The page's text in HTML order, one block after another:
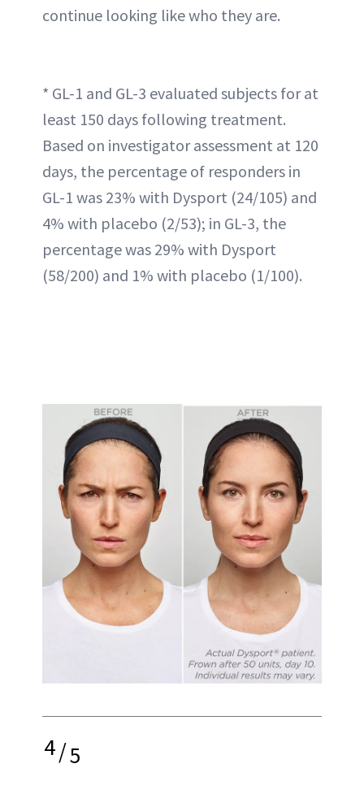
continue looking like who they are.
* GL-1 and GL-3 evaluated subjects for at
least 150 days following treatment.
Based on investigator assessment at 120
days, the percentage of responders in
GL-1 was 23% with Dysport (24/105) and
4% with placebo (2/53); in GL-3, the
percentage was 29% with Dysport
(58/200) and 1% with placebo (1/100).
4/5